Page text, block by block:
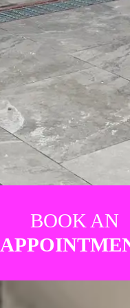
BOOK AN